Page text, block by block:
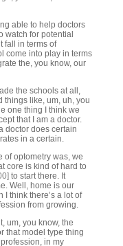
able to help doctors
watch for potential
fall in terms of
come into play in terms
the, you know, our
the schools at all,
things like, um, uh, you
one thing I think we
that I am a doctor.
doctor does certain
in a certain.
of optometry was, we
core is kind of hard to
to start there. It
Well, home is our
I think there’s a lot of
from growing.
um, you know, the
that model type thing
in my